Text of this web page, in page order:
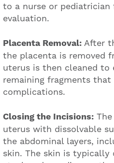
to a nurse or
evaluation.
Placenta Removal: After
the placenta is removed
uterus is then cleaned to
remaining fragments that
complications.
Closing the Incisions:
uterus with dissolvable
the abdominal layers,
skin. The skin is